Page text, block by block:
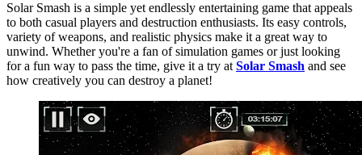
Solar Smash is a simple yet endlessly entertaining game that appeals
to both casual players and destruction enthusiasts. Its easy controls,
variety of weapons, and realistic physics make it a great way to
unwind. Whether you're a fan of simulation games or just looking
for a fun way to pass the time, give it a try at Solar Smash and see
how creatively you can destroy a planet!